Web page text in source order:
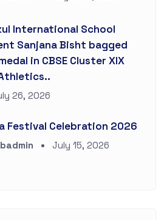
International School
Sanjana Bisht bagged
in CBSE Cluster XIX
26, 2026
Festival Celebration 2026
July 15, 2026